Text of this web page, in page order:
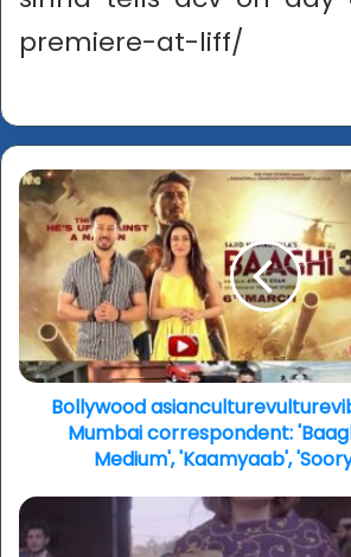
premiere-at-liff/
Bollywood
asianculturevulturevibes
-
from
Mumbai
correspondent:
'Baaghi
3',
'Angrezi
Medium',
'Kaamyaab',
Bollywood
Mumbai correspondent:
Medium', 'Kaamyaab',
'The
Accused: